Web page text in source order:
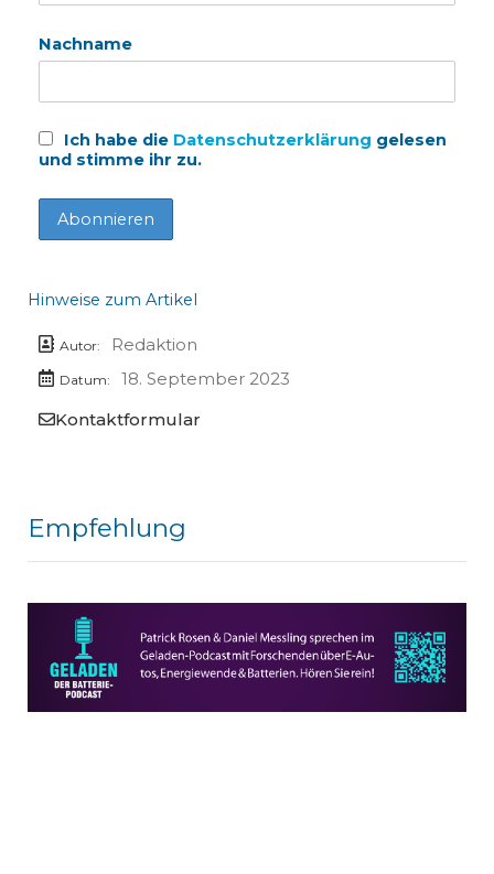
Nachname
Ich habe die Datenschutzerklärung gelesen
und stimme ihr zu.
Hinweise zum Artikel
Autor: Redaktion
Datum:
18. September 2023
Kontaktformular
Empfehlung